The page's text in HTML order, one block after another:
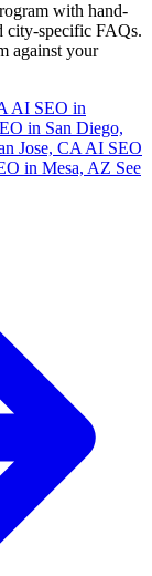
with hand-
city-specific FAQs.
against your
AI SEO in
in San Diego,
Jose, CA AI SEO
in Mesa, AZ See